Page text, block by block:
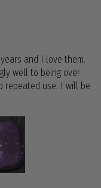
and I love them.
well to being over
repeated use. I will be